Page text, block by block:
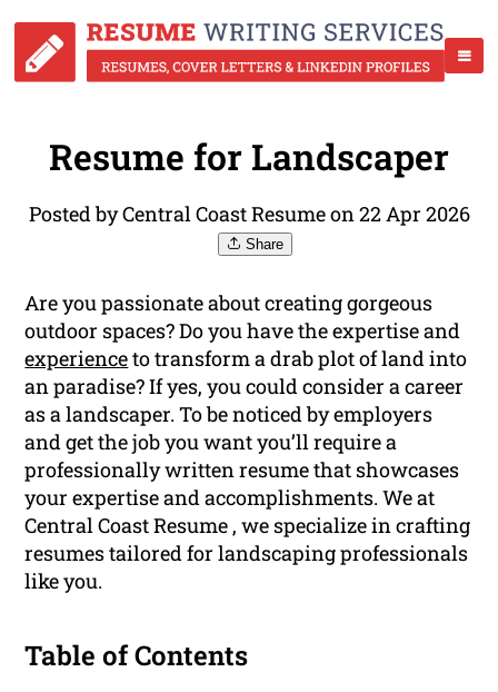
Resume for Landscaper
Posted by Central Coast Resume on 22 Apr 2026
Share
Are you passionate about creating gorgeous
outdoor spaces? Do you have the expertise and
experienceto transform a drab plot of land into
an paradise? If yes, you could consider a career
as a landscaper. To be noticed by employers
and get the job you want you’ll require a
professionally written resume that showcases
your expertise and accomplishments. We at
Central Coast Resume , we specialize in crafting
resumes tailored for landscaping professionals
like you.
Table of Contents